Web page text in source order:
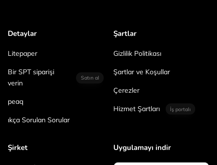
Detaylar
Litepaper
Bir SPT siparişi
verin
Satın al
peaq
ıkça Sorulan Sorular
Şartlar
Gizlilik Politikası
Şartlar ve Koşullar
Çerezler
Hizmet Şartları İş portalı
Şirket Uygulamayı indir